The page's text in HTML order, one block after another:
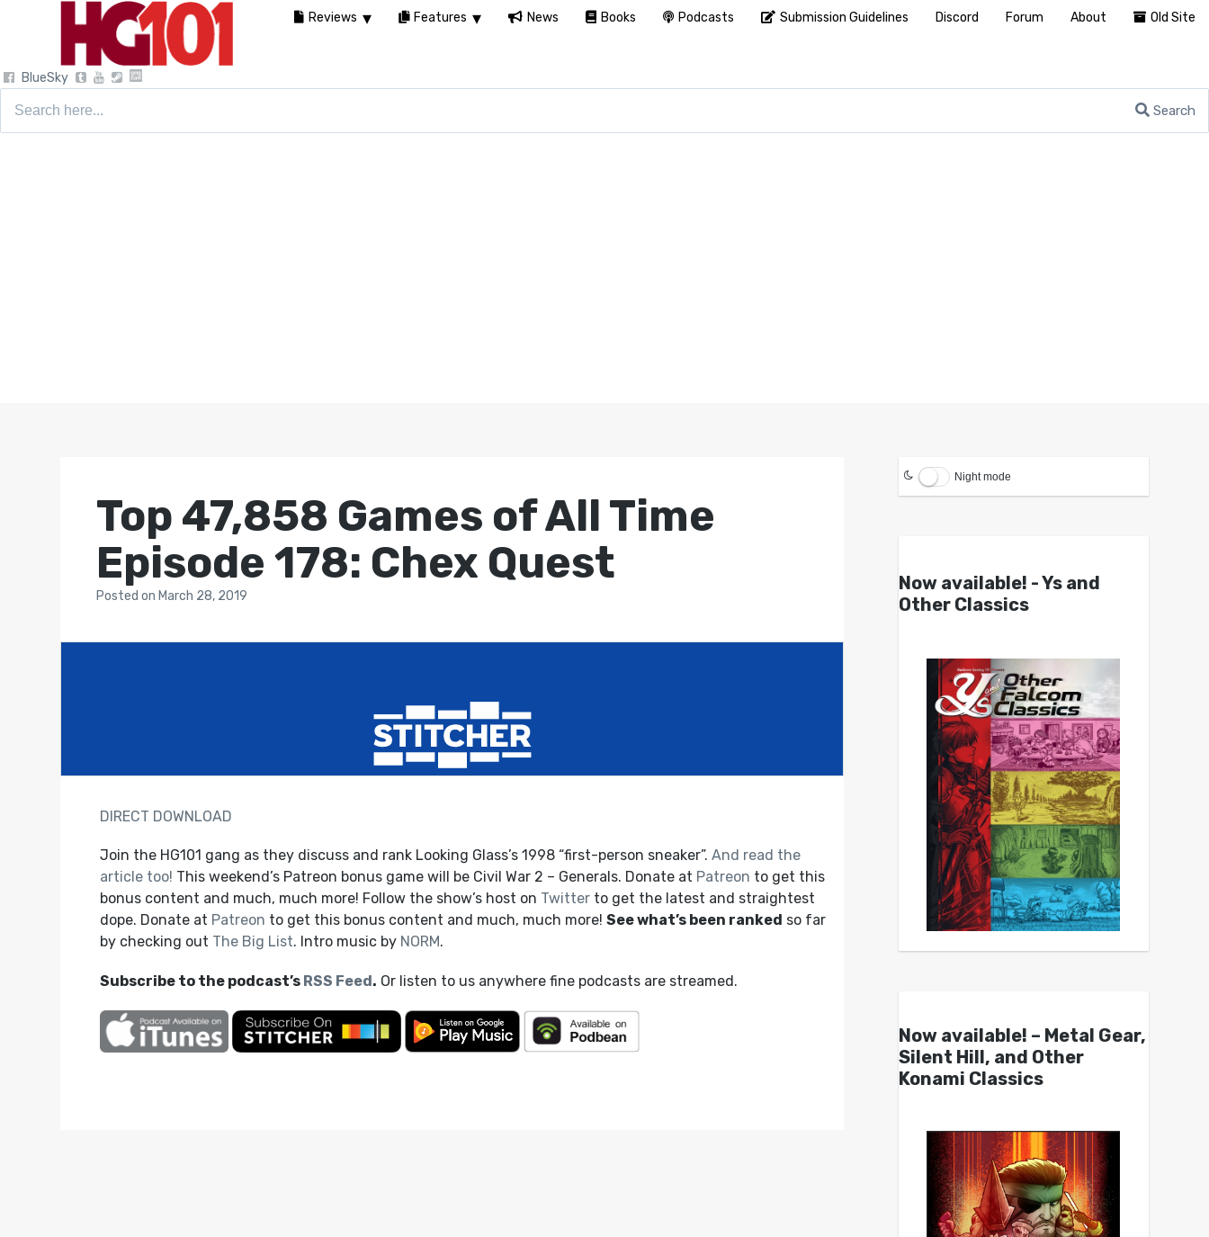
BlueSky
Search
Top 47,858 Games of All Time
Episode 178: Chex Quest
Postedon March 28, 2019
DIRECT DOWNLOAD
Join the HG101 gang as they discuss and rank Looking Glass’s 1998 “first-person sneaker”. And read the
article too! This weekend’s Patreon bonus game will be Civil War 2 – Generals. Donate at Patreon to get this
bonus content and much, much more! Follow the show’s host on Twitterto get the latest and straightest
dope. Donate at Patreon to get this bonus content and much, much more! See what’s been ranked so far
by checking out The Big List. Intro music by NORM.
Subscribe to the podcast’s RSS Feed. Or listen to us anywhere fine podcasts are streamed.
Night mode
Now available! - Ys and
Other Classics
Now available! – Metal Gear,
Silent Hill, and Other
Konami Classics
Reviews Features News Books Podcasts Submission Guidelines Discord Forum About Old Site